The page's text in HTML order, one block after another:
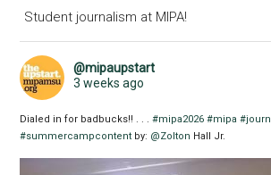
Student journalism at MIPA!
@mipaupstart
3 weeks ago
Dialed in for badbucks!! . . .#mipa2026 #mipa
#summercampcontent by: @Zolton Hall Jr.